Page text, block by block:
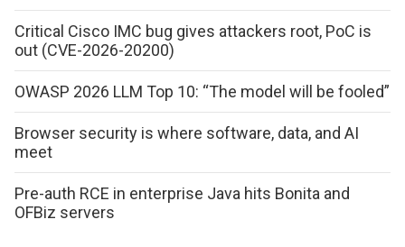
Critical Cisco IMC bug gives attackers root, PoC is
out (CVE-2026-20200)
OWASP 2026 LLM Top 10: “The model will be fooled”
Browser security is where software, data, and AI
meet
Pre-auth RCE in enterprise Java hits Bonita and
OFBiz servers